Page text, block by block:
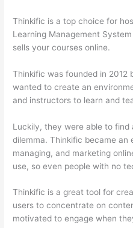
Thinkific is a top choice for
Learning Management
sells your courses online.
Thinkific was founded in 2012
wanted to create an
and instructors to learn and
Luckily, they were able to
dilemma. Thinkific became
managing, and marketing
use, so even people with no
Thinkific is a great tool for
users to concentrate on
motivated to engage when